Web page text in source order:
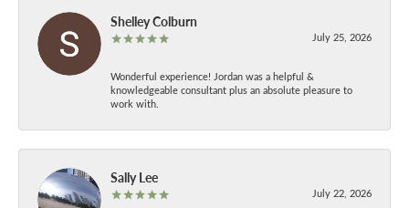
Shelley Colburn
July 25, 2026
Wonderful experience! Jordan was a helpful &
knowledgeable consultant plus an absolute pleasure to
work with.
Sally Lee
July 22, 2026